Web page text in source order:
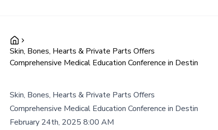
Skin, Bones, Hearts & Private Parts Offers
Comprehensive Medical Education Conference in Destin
Skin, Bones, Hearts & Private Parts Offers
Comprehensive Medical Education Conference in Destin
February 24th, 2025 8:00 AM